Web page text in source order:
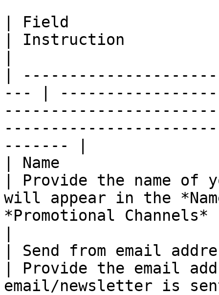
| Field
| Instruction
|
--- |
------- |
| Name
| Provide the name of
will appear in the
*Promotional Channels*
| Send from email
| Provide the email
email/newsletter is